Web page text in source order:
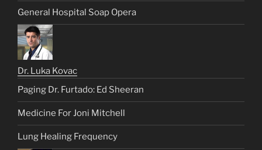
General Hospital Soap Opera
Dr. Luka Kovac
Paging Dr. Furtado: Ed Sheeran
Medicine For Joni Mitchell
Lung Healing Frequency